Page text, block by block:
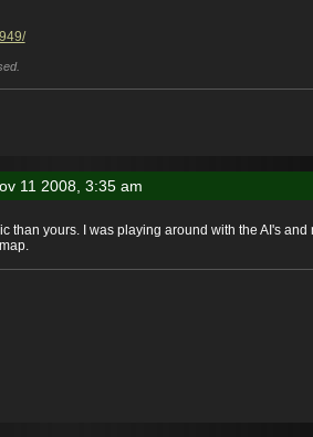
11 2008, 3:35 am
than yours. I was playing around with the AI's